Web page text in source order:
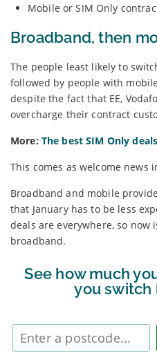
Mobile or SIM Only
Broadband, then
The people least likely to
followed by people with
despite the fact that EE,
overcharge their contract
More: The best SIM Only
This comes as welcome news
Broadband and mobile
that January has to be less
deals are everywhere, so now
broadband.
See how much
you switch
Enter
postcode